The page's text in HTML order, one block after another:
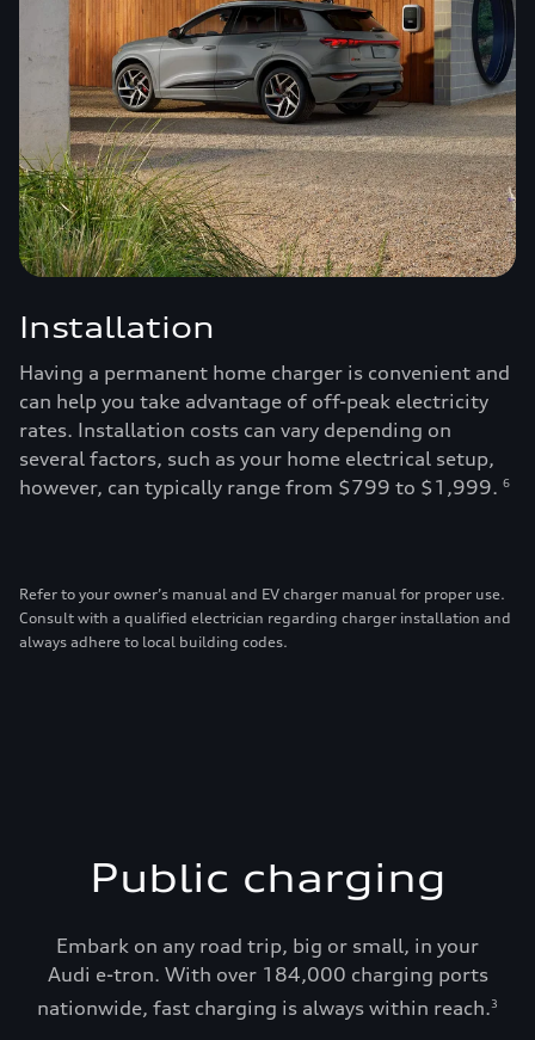
Installation
Having a permanent home charger is convenient and
can help you take advantage of off-peak electricity
rates. Installation costs can vary depending on
several factors, such as your home electrical setup,
however, can typically range from $799 to $1,999. 6
Refer to your owner’s manual and EV charger manual for proper use.
Consult with a qualified electrician regarding charger installation and
always adhere to local building codes.
Public charging
Embark on any road trip, big or small, in your
Audi e-tron. With over 184,000 charging ports
nationwide, fast charging is always within reach.3